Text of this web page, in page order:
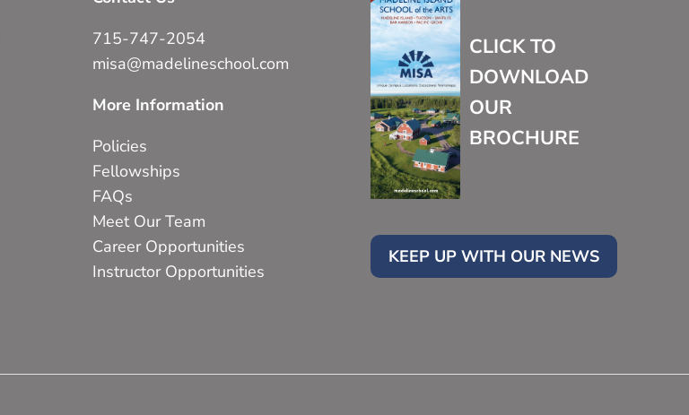
715-747-2054
misa@madelineschool.com
More Information
Policies
Fellowships
FAQs
Meet Our Team
Career Opportunities
Instructor Opportunities
CLICK TO
DOWNLOAD
OUR
BROCHURE
KEEP UP WITH OUR NEWS